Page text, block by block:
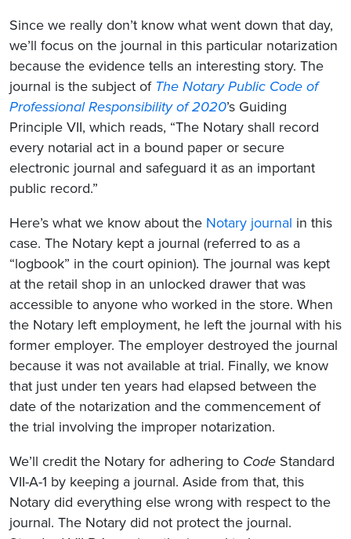
Since we really don’t know what went down that day,
we’ll focus on the journal in this particular notarization
because the evidence tells an interesting story. The
journal is the subject of The Notary Public Code of
Professional Responsibility of 2020’s Guiding
Principle VII, which reads, “The Notary shall record
every notarial act in a bound paper or secure
electronic journal and safeguard it as an important
public record.”
Here’s what we know about the Notary journal in this
case. The Notary kept a journal (referred to as a
“logbook” in the court opinion). The journal was kept
at the retail shop in an unlocked drawer that was
accessible to anyone who worked in the store. When
the Notary left employment, he left the journal with his
former employer. The employer destroyed the journal
because it was not available at trial. Finally, we know
that just under ten years had elapsed between the
date of the notarization and the commencement of
the trial involving the improper notarization.
We’ll credit the Notary for adhering to Code Standard
VII-A-1 by keeping a journal. Aside from that, this
Notary did everything else wrong with respect to the
journal. The Notary did not protect the journal.